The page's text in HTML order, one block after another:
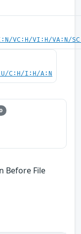
VC:H/VI:H/VA:N/
C:H/I:H/A:N
Before File